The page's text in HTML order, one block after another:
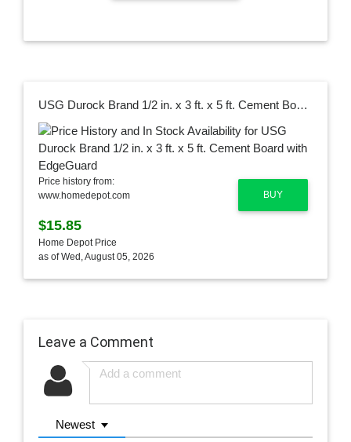
USG Durock Brand 1/2 in. x 3 ft. x 5 ft. Cement Board with EdgeGuard
BUY
Price history from:
www.homedepot.com
$15.85
Home Depot Price
as of Wed, August 05, 2026
Leave a Comment
Newest